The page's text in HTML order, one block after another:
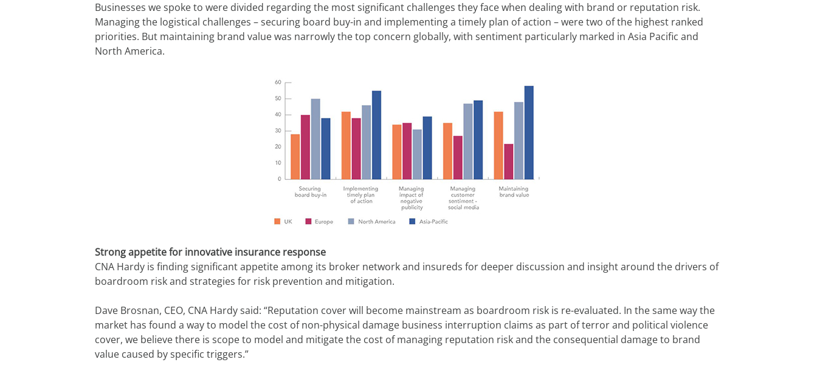
Businesses we spoke to were divided regarding the most significant challenges they face when dealing with brand or reputation risk.
Managing the logistical challenges – securing board buy-in and implementing a timely plan of action – were two of the highest ranked
priorities. But maintaining brand value was narrowly the top concern globally, with sentiment particularly marked in Asia Pacific and
North America.
Strong appetite for innovative insurance response
CNA Hardy is finding significant appetite among its broker network and insureds for deeper discussion and insight around the drivers of
boardroom risk and strategies for risk prevention and mitigation.
Dave Brosnan, CEO, CNA Hardy said: “Reputation cover will become mainstream as boardroom risk is re-evaluated. In the same way the
market has found a way to model the cost of non-physical damage business interruption claims as part of terror and political violence
cover, we believe there is scope to model and mitigate the cost of managing reputation risk and the consequential damage to brand
value caused by specific triggers.”